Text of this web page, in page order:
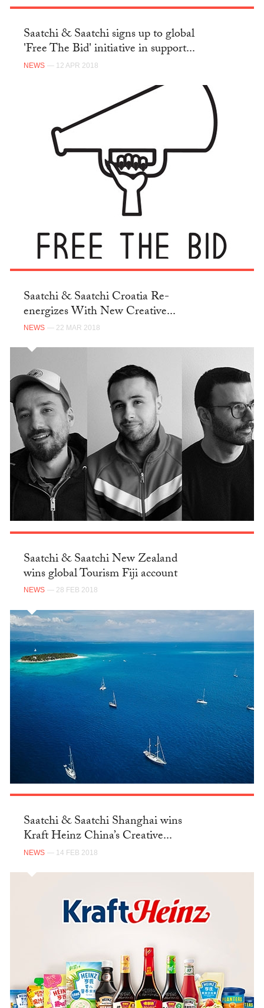
Saatchi & Saatchi signs up to global
'Free The Bid' initiative in support...
NEWS — 12 APR 2018
Saatchi & Saatchi Croatia Re-
energizes With New Creative...
NEWS — 22 MAR 2018
Saatchi & Saatchi New Zealand
wins global Tourism Fiji account
NEWS — 28 FEB 2018
Saatchi & Saatchi Shanghai wins
Kraft Heinz China’s Creative...
NEWS — 14 FEB 2018